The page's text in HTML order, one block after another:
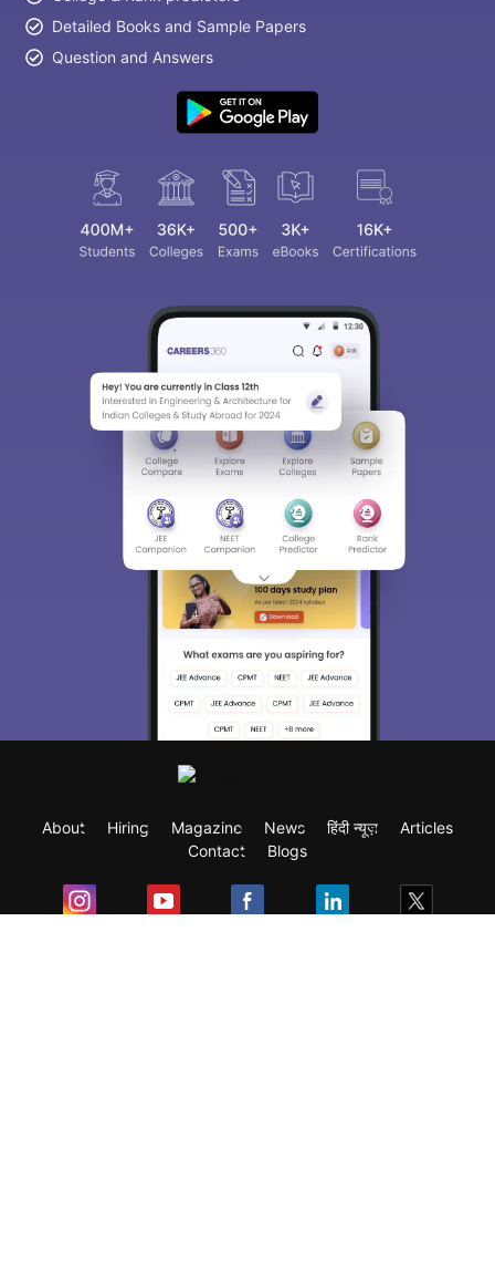
Detailed Books and Sample Papers
Question and Answers
About Hiring Magazine News हिंदी न्यूज़
Articles
Contact
Blogs